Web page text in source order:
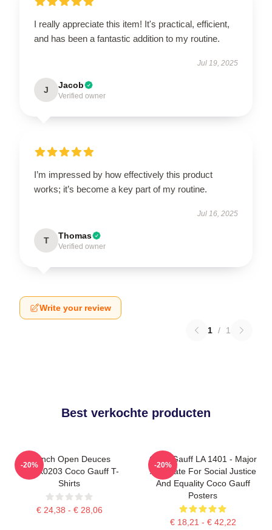
I really appreciate this item! It's practical, efficient,
and has been a fantastic addition to my routine.
Jul 19, 2025
J Jacob
Verified owner
I’m impressed by how effectively this product
works; it’s become a key part of my routine.
Jul 16, 2025
T Thomas
Verified owner
Write your review
1 / 1
Best verkochte producten
French Open Deuces
DTNK0203 Coco Gauff T-
Shirts
€ 24,38 - € 28,06
-20%
Coco Gauff LA 1401 - Major
Advocate For Social Justice
And Equality Coco Gauff
Posters
€ 18,21 - € 42,22
-20%